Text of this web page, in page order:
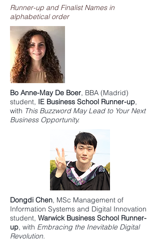
Runner-up and Finalist Names in
alphabetical order
Bo Anne-May De Boer, BBA (Madrid)
student, IE Business School Runner-up,
with This Buzzword May Lead to Your Next
Business Opportunity.
Dongdi Chen, MSc Management of
Information Systems and Digital Innovation
student, Warwick Business School Runner-
up, with Embracing the Inevitable Digital
Revolution.